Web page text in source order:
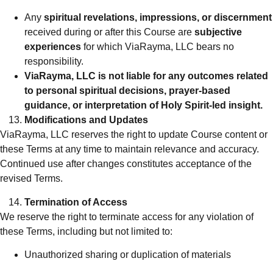
Any spiritual revelations, impressions, or discernment
received during or after this Course are subjective
experiences for which ViaRayma, LLC bears no
responsibility.
ViaRayma, LLC is not liable for any outcomes related
to personal spiritual decisions, prayer-based
guidance, or interpretation of Holy Spirit-led insight.
Modifications and Updates
ViaRayma, LLC reserves the right to update Course content or
these Terms at any time to maintain relevance and accuracy.
Continued use after changes constitutes acceptance of the
revised Terms.
Termination of Access
We reserve the right to terminate access for any violation of
these Terms, including but not limited to:
Unauthorized sharing or duplication of materials